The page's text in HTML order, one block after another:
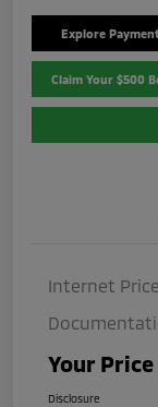
Explore
Claim Your $500
Internet Price
Your Price
Disclosure